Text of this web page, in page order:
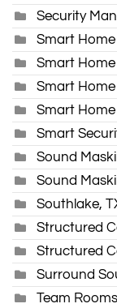
Security
Smart
Smart Home
Smart Home
Smart
Smart
Sound
Sound
Southlake,
Structured
Structured
Surround
Team Rooms